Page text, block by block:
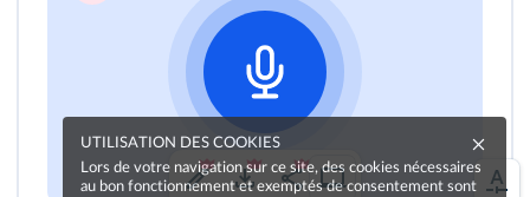
UTILISATION DES COOKIES
Lors de votre navigation sur ce site, des cookies nécessaires
au bon fonctionnement et exemptés de consentement sont